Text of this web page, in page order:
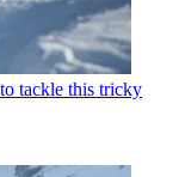
tackle this tricky